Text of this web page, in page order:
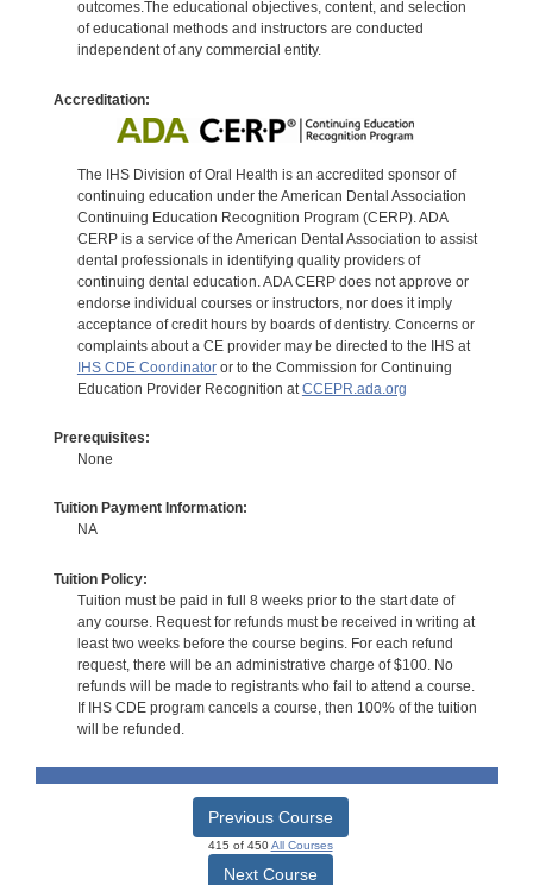
outcomes.The educational objectives, content, and selection
of educational methods and instructors are conducted
independent of any commercial entity.
Accreditation:
The IHS Division of Oral Health is an accredited sponsor of
continuing education under the American Dental Association
Continuing Education Recognition Program (CERP). ADA
CERP is a service of the American Dental Association to assist
dental professionals in identifying quality providers of
continuing dental education. ADA CERP does not approve or
endorse individual courses or instructors, nor does it imply
acceptance of credit hours by boards of dentistry. Concerns or
complaints about a CE provider may be directed to the IHS at
IHS CDE Coordinatoror to the Commission for Continuing
Education Provider Recognition at CCEPR.ada.org
Prerequisites:
None
Tuition Payment Information:
NA
Tuition Policy:
Tuition must be paid in full 8 weeks prior to the start date of
any course. Request for refunds must be received in writing at
least two weeks before the course begins. For each refund
request, there will be an administrative charge of $100. No
refunds will be made to registrants who fail to attend a course.
If IHS CDE program cancels a course, then 100% of the tuition
will be refunded.
Previous Course
415 of 450All Courses
Next Course